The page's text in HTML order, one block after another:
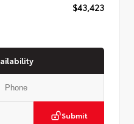
$43,423
Submit